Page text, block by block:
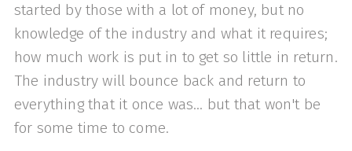
started by those with a lot of money, but no
knowledge of the industry and what it requires;
how much work is put in to get so little in return.
The industry will bounce back and return to
everything that it once was... but that won't be
for some time to come.